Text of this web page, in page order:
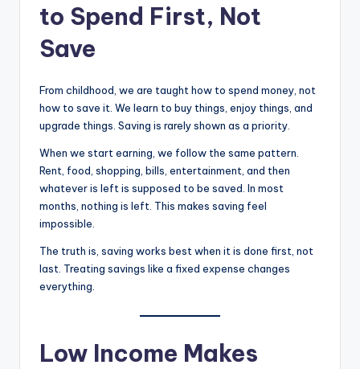
to Spend First, Not
Save
From childhood, we are taught how to spend money, not
how to save it. We learn to buy things, enjoy things, and
upgrade things. Saving is rarely shown as a priority.
When we start earning, we follow the same pattern.
Rent, food, shopping, bills, entertainment, and then
whatever is left is supposed to be saved. In most
months, nothing is left. This makes saving feel
impossible.
The truth is, saving works best when it is done first, not
last. Treating savings like a fixed expense changes
everything.
Low Income Makes